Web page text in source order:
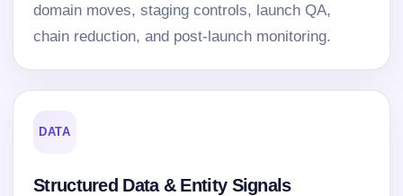
domain moves, staging controls, launch QA,
chain reduction, and post-launch monitoring.
DATA
Structured Data & Entity Signals